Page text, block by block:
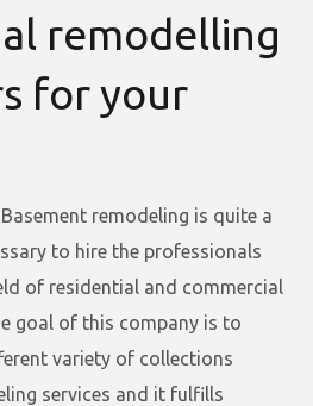
remodelling
for your
remodeling is quite a
to hire the professionals
of residential and commercial
goal of this company is to
variety of collections
services and it fulfills